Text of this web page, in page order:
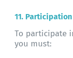
11.
To participate
you must: